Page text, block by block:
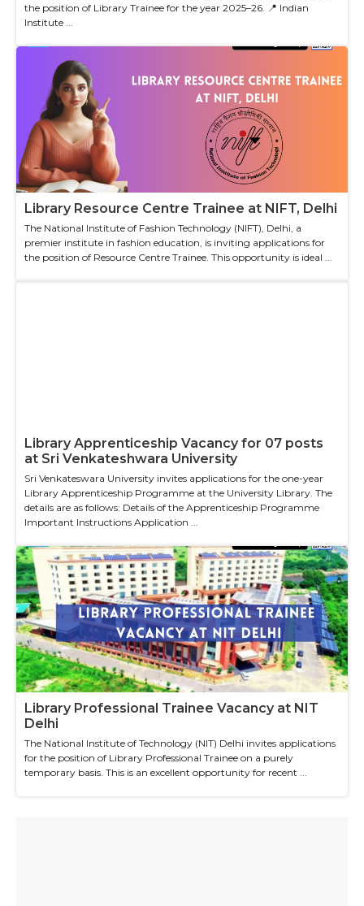
the position of Library Trainee for the year 2025–26. 📍 Indian
Institute ...
Library Resource Centre Trainee at NIFT, Delhi
The National Institute of Fashion Technology (NIFT), Delhi, a
premier institute in fashion education, is inviting applications for
the position of Resource Centre Trainee. This opportunity is ideal ...
Library Apprenticeship Vacancy for 07 posts
at Sri Venkateshwara University
Sri Venkateswara University invites applications for the one-year
Library Apprenticeship Programme at the University Library. The
details are as follows: Details of the Apprenticeship Programme
Important Instructions Application ...
Library Professional Trainee Vacancy at NIT
Delhi
The National Institute of Technology (NIT) Delhi invites applications
for the position of Library Professional Trainee on a purely
temporary basis. This is an excellent opportunity for recent ...